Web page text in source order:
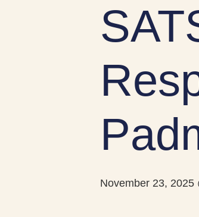
November 23, 2025